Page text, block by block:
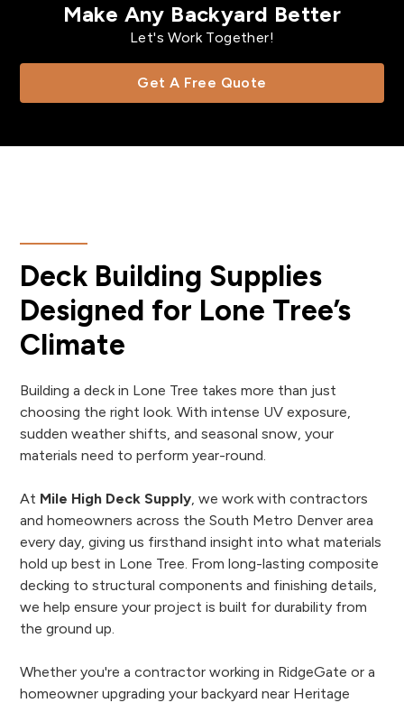
Make Any Backyard Better
Let's Work Together!
Get A Free Quote
Deck Building Supplies
Designed for Lone Tree’s
Climate
Building a deck in Lone Tree takes more than just
choosing the right look. With intense UV exposure,
sudden weather shifts, and seasonal snow, your
materials need to perform year-round.
At Mile High Deck Supply, we work with contractors
and homeowners across the South Metro Denver area
every day, giving us firsthand insight into what materials
hold up best in Lone Tree. From long-lasting composite
decking to structural components and finishing details,
we help ensure your project is built for durability from
the ground up.
Whether you're a contractor working in RidgeGate or a
homeowner upgrading your backyard near Heritage